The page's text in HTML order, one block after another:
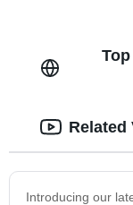
Introducing our
Related